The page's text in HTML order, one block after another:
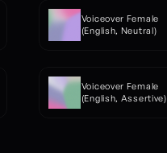
Voiceover Female
(English, Neutral)
Voiceover Female
(English, Assertive)